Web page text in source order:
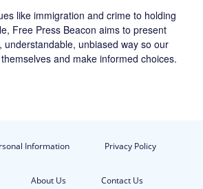
like immigration and crime to holding
Free Press Beacon aims to present
understandable, unbiased way so our
and make informed choices.
Information Privacy Policy
About Us Contact Us